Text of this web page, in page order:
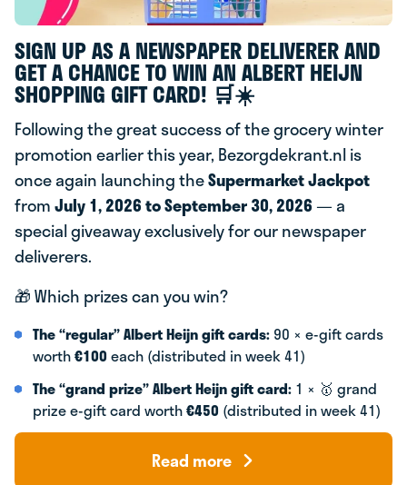
SIGN UP AS A NEWSPAPER DELIVERER AND
GET A CHANCE TO WIN AN ALBERT HEIJN
SHOPPING GIFT CARD! 🛒☀️
Following the great success of the grocery winter
promotion earlier this year, Bezorgdekrant.nl is
once again launching theSupermarket Jackpot
fromJuly 1, 2026 to September 30, 2026— a
special giveaway exclusively for our newspaper
deliverers.
🎁 Which prizes can you win?
The “regular” Albert Heijn gift cards: 90 × e-gift cards
worth€100 each (distributed in week 41)
The “grand prize” Albert Heijn gift card: 1 × 🥇 grand
prize e-gift card worth€450 (distributed in week 41)
Read more